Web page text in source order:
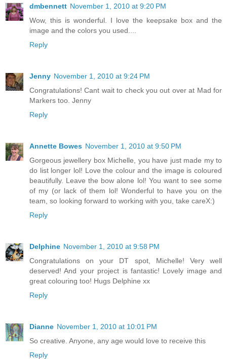
dmbennett November 1, 2010 at 9:20 PM
Wow, this is wonderful. I love the keepsake box and the
image and the colors you used....
Reply
Jenny November 1, 2010 at 9:24 PM
Congratulations! Cant wait to check you out over at Mad for
Markers too. Jenny
Reply
Annette Bowes November 1, 2010 at 9:50 PM
Gorgeous jewellery box Michelle, you have just made my to
do list longer lol! Love the colour and the image is coloured
beautifully. Leave the bow alone lol! You want to see some
of my (or lack of them lol! Wonderful to have you on the
team, so looking forward to working with you, take careX:)
Reply
Delphine November 1, 2010 at 9:58 PM
Congratulations on your DT spot, Michelle! Very well
deserved! And your project is fantastic! Lovely image and
great colouring too! Hugs Delphine xx
Reply
Dianne November 1, 2010 at 10:01 PM
So creative. Anyone, any age would love to receive this
Reply